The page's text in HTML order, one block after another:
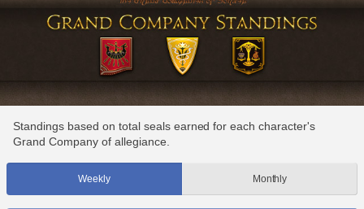
Standings based on total seals earned for each character's
Grand Company of allegiance.
Weekly Monthly